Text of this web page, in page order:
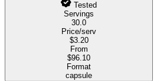
Tested
Servings
30.0
Price/serv
$3.20
From
$96.10
Format
capsule